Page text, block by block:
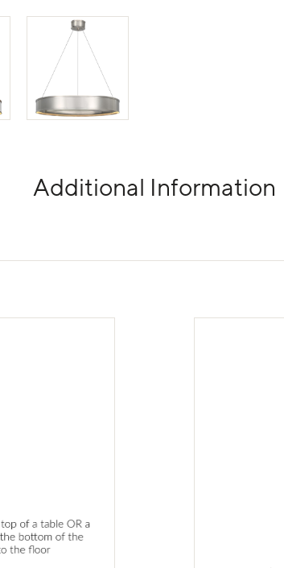
Additional Information